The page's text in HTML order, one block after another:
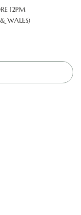
12PM
WALES)